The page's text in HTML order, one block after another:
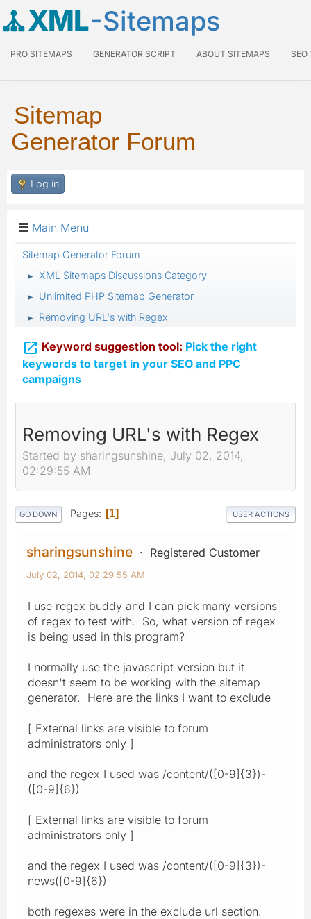
XML-Sitemaps
PRO SITEMAPS GENERATOR SCRIPT ABOUT SITEMAPS SEO
Sitemap
Generator Forum
Log in
Main Menu
Sitemap Generator Forum
► XML Sitemaps Discussions Category
► Unlimited PHP Sitemap Generator
► Removing URL's with Regex
 Keyword suggestion tool: Pick the right
keywords to target in your SEO and PPC
campaigns
Removing URL's with Regex
Started by sharingsunshine, July 02, 2014,
02:29:55 AM
GO DOWN Pages 1 USER ACTIONS
sharingsunshine Registered Customer
July 02, 2014, 02:29:55 AM
I use regex buddy and I can pick many versions
of regex to test with. So, what version of regex
is being used in this program?
I normally use the javascript version but it
doesn't seem to be working with the sitemap
generator. Here are the links I want to exclude
[ External links are visible to forum
administrators only ]
and the regex I used was /content/([0-9]{3})-
([0-9]{6})
[ External links are visible to forum
administrators only ]
and the regex I used was /content/([0-9]{3})-
news([0-9]{6})
both regexes were in the exclude url section.